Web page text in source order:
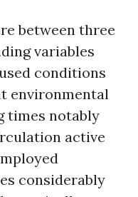
between three
variables
conditions
environmental
times notably
active
considerably